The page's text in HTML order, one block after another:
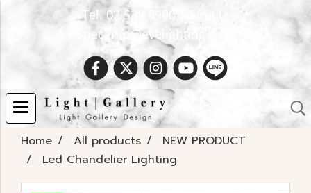
Tel. 02 538 9900 | Email :
Spec.info@evelighting.com
Home All products
NEW PRODUCT
Led Chandelier Lighting